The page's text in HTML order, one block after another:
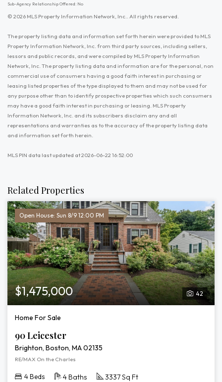
Sub-Agency Relationship Offered: No
© 2026 MLS Property Information Network, Inc.. All rights reserved.
The property listing data and information set forth herein were provided to MLS
Property Information Network, Inc. from third party sources, including sellers,
lessors and public records, and were compiled by MLS Property Information
Network, Inc. The property listing data and information are for the personal, non
commercial use of consumers having a good faith interest in purchasing or
leasing listed properties of the type displayed to them and may not be used for
any purpose other than to identify prospective properties which such consumers
may have a good faith interest in purchasing or leasing. MLS Property
Information Network, Inc. and its subscribers disclaim any and all
representations and warranties as to the accuracy of the property listing data
and information set forth herein.
MLS PIN data last updated at 2026-06-22 16:52:00
Related Properties
Open House: Sun 8/9 12:00 PM
42
$1,475,000
Home For Sale
90 Leicester
Brighton, Boston, MA 02135
RE/MAX On the Charles
4 Beds 4 Baths 3337 Sq Ft